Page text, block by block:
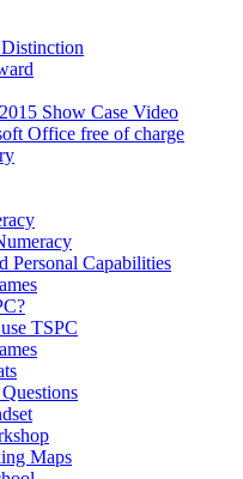
Show Case Video
Office free of charge
Personal Capabilities
TSPC
Maps